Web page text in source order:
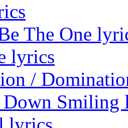
The One
lyrics
/
Down Smiling